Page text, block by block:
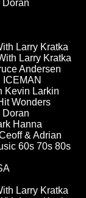
Doran
Larry Kratka
Larry Kratka
Andersen
​Kevin Larkin
Wonders
Doran
Hanna
& Adrian
60s 70s 80s
Larry Kratka